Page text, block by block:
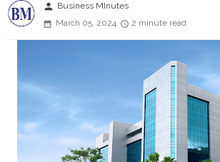
person Business MInutes
March 05, 2024
2 minute read